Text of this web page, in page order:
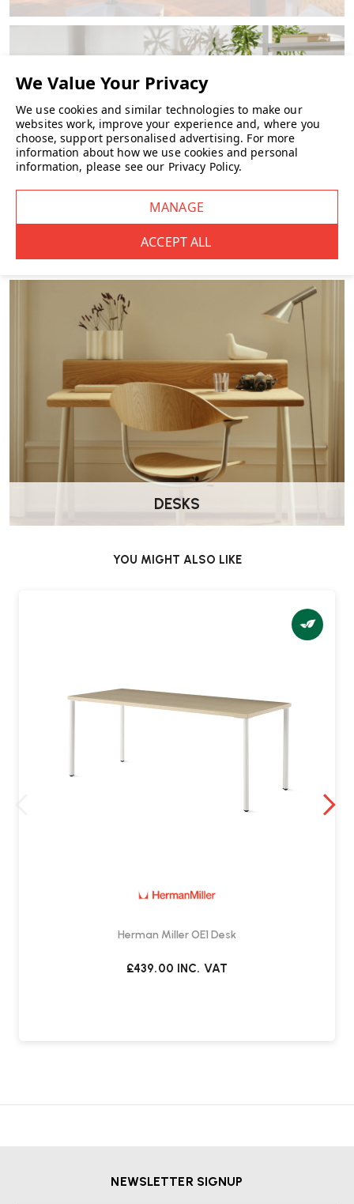
FURNITURE
DESKS
YOU MIGHT ALSO LIKE
Herman Miller OE1 Desk
£439.00 INC. VAT
NEWSLETTER SIGNUP
We use cookies and similar technologies to make our
websites work, improve your experience and, where you
choose, support personalised advertising. For more
information about how we use cookies and personal
information, please see our Privacy Policy.